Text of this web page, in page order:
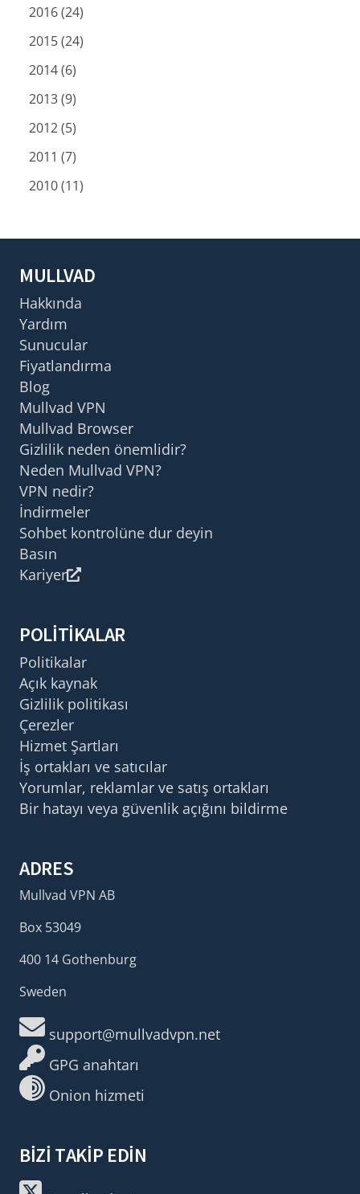
2016 (24)
2015 (24)
2014 (6)
2013 (9)
2012 (5)
2011 (7)
2010 (11)
MULLVAD
Hakkında
Yardım
Sunucular
Fiyatlandırma
Blog
Mullvad VPN
Mullvad Browser
Gizlilik neden önemlidir?
Neden Mullvad VPN?
VPN nedir?
İndirmeler
Sohbet kontrolüne dur deyin
Basın
Kariyer
POLITIKALAR
Politikalar
Açık kaynak
Gizlilik politikası
Çerezler
Hizmet Şartları
İş ortakları ve satıcılar
Yorumlar, reklamlar ve satış ortakları
Bir hatayı veya güvenlik açığını bildirme
ADRES
Mullvad VPN AB
Box 53049
400 14 Gothenburg
Sweden
support@mullvadvpn.net
GPG anahtarı
Onion hizmeti
BIZI TAKIP EDIN